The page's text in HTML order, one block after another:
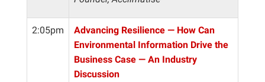
2:05pm
Advancing Resilience — How Can
Environmental Information Drive the
Business Case — An Industry
Discussion